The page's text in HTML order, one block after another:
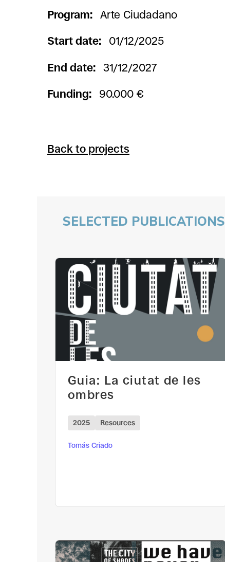
Program: Arte Ciudadano
Start date: 01/12/2025
End date: 31/12/2027
Funding: 90.000 €
Back to projects
SELECTED PUBLICATIONS
Guia: La ciutat de les
ombres
2025 Resources
Tomás Criado